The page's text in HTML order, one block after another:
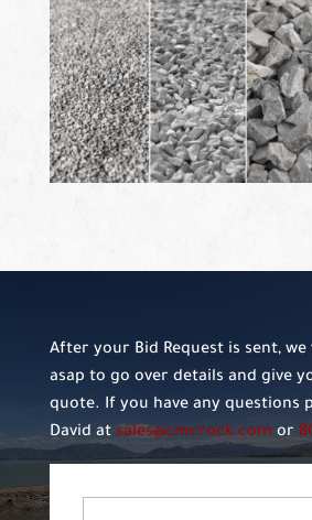
After your Bid Request is sent,
asap to go over details and give
quote. If you have any questions
David at sales@cmcrock.com or